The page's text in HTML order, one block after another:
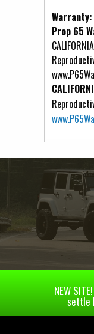
Warranty:
Prop 65
NEW
settle